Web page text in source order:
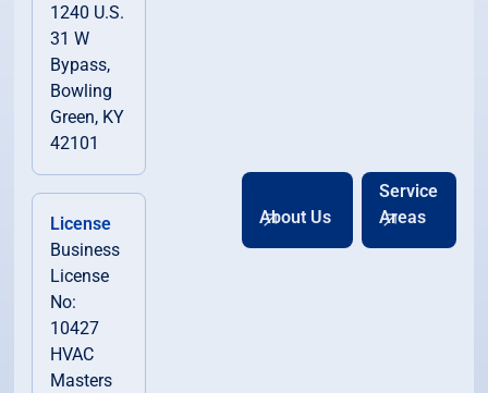
1240 U.S.
31 W
Bypass,
Bowling
Green, KY
42101
License
Business
License
No:
10427
HVAC
Masters
About Us
Service
Areas